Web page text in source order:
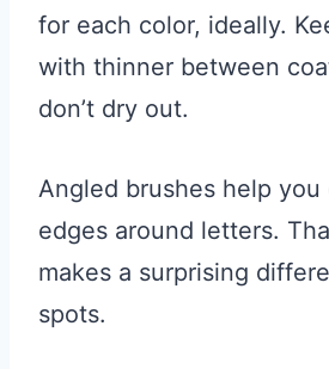
for each color, ideally.
with thinner between
don’t dry out.
Angled brushes help you
edges around letters.
makes a surprising
spots.